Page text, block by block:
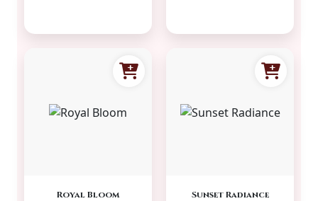
Royal Bloom Sunset Radiance